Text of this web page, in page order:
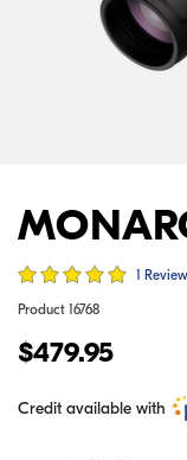
1 Review
Product 16768
$479.95
Credit available with